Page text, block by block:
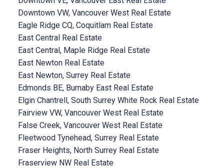
Downtown VW, Vancouver West Real Estate
Eagle Ridge CQ, Coquitlam Real Estate
East Central Real Estate
East Central, Maple Ridge Real Estate
East Newton Real Estate
East Newton, Surrey Real Estate
Edmonds BE, Burnaby East Real Estate
Elgin Chantrell, South Surrey White Rock Real Estate
Fairview VW, Vancouver West Real Estate
False Creek, Vancouver West Real Estate
Fleetwood Tynehead, Surrey Real Estate
Fraser Heights, North Surrey Real Estate
Fraserview NW Real Estate